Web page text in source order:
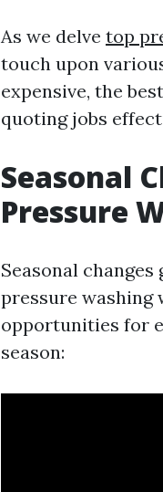
As we delve top
touch upon
expensive, the
quoting jobs
Seasonal
Pressure
Seasonal
pressure washing
opportunities for
season: